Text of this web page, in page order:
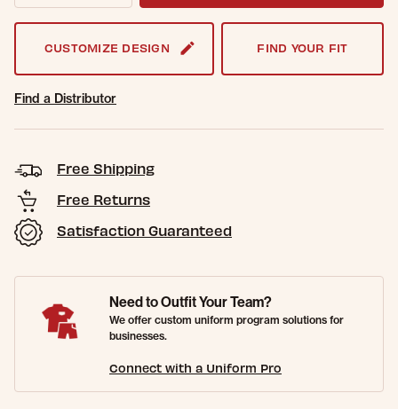
CUSTOMIZE DESIGN FIND YOUR FIT
Find a Distributor
Free Shipping
Free Returns
Satisfaction Guaranteed
Need to Outfit Your Team?
We offer custom uniform program solutions for
businesses.
Connect with a Uniform Pro